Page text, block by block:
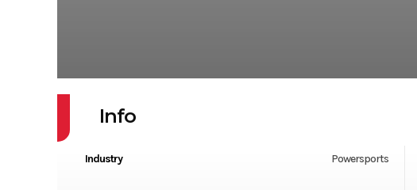
Info
Industry Powersports